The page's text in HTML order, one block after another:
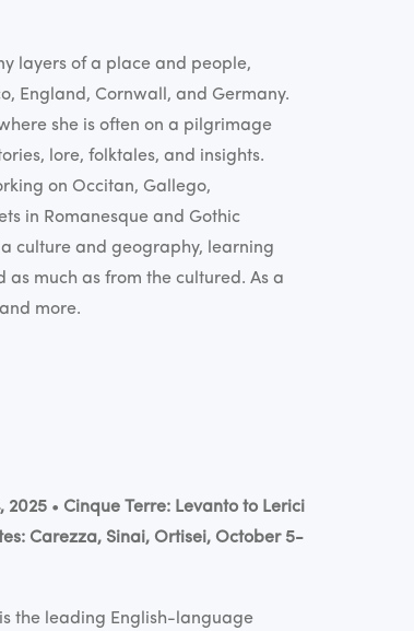
layers of a place and people,
England, Cornwall, and Germany.
she is often on a pilgrimage
lore, folktales, and insights.
on Occitan, Gallego,
in Romanesque and Gothic
culture and geography, learning
much as from the cultured. As a
more.
2025 • Cinque Terre: Levanto to Lerici
Carezza, Sinai, Ortisei, October 5-
is the leading English-language